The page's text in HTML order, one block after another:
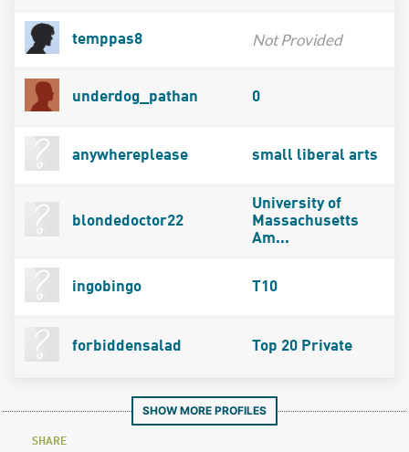
temppas8 Not Provided
underdog_pathan 0
anywhereplease small liberal arts
blondedoctor22
University of
Massachusetts
Am...
ingobingo T10
forbiddensalad Top 20 Private
SHOW MORE PROFILES
SHARE